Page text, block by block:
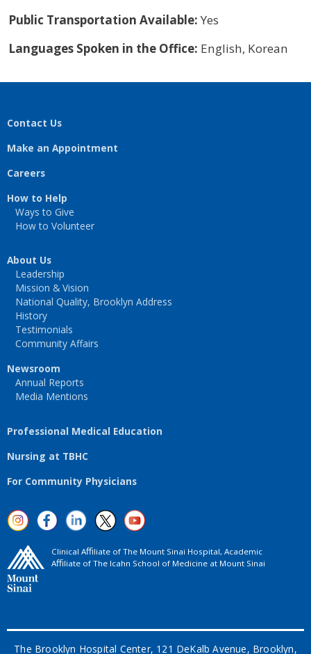
Public Transportation Available:Yes
Languages Spoken in the Office: English, Korean
Contact Us
Make an Appointment
Careers
How to Help
Ways to Give
How to Volunteer
About Us
Leadership
Mission & Vision
National Quality, Brooklyn Address
History
Testimonials
Community Affairs
Newsroom
Annual Reports
Media Mentions
Professional Medical Education
Nursing at TBHC
For Community Physicians
Clinical Aﬃliate of The Mount Sinai Hospital, Academic
Aﬃliate of The Icahn School of Medicine at Mount Sinai
The Brooklyn Hospital Center, 121 DeKalb Avenue, Brooklyn,